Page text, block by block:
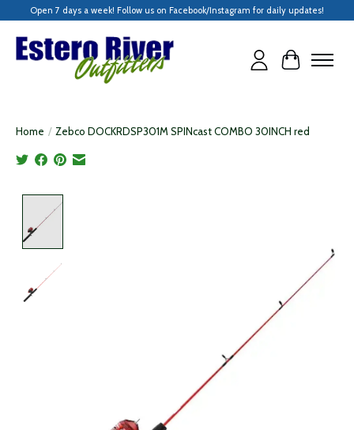
Open 7 days a week! Follow us on Facebook/Instagram for daily updates!
Cart
Home / Zebco DOCKRDSP301M SPINcast COMBO 30INCH red